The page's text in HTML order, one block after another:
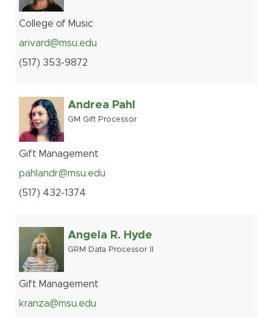
Intranet
College of Music
arivard@msu.edu
(517) 353-9872
Andrea Pahl
GM Gift Processor
Gift Management
pahlandr@msu.edu
(517) 432-1374
Angela R. Hyde
GRM Data Processor II
Gift Management
kranza@msu.edu